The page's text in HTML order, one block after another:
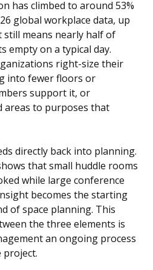
has climbed to around 53%
global workplace data, up
still means nearly half of
empty on a typical day.
right-size their
into fewer floors or
support it, or
areas to purposes that
directly back into planning.
that small huddle rooms
while large conference
becomes the starting
of space planning. This
the three elements is
an ongoing process